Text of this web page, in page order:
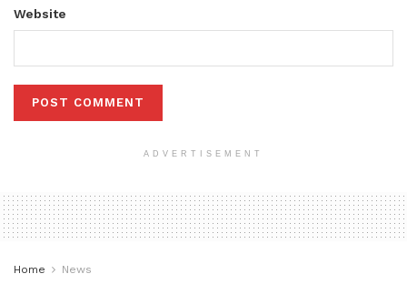
Website
ADVERTISEMENT
Home News